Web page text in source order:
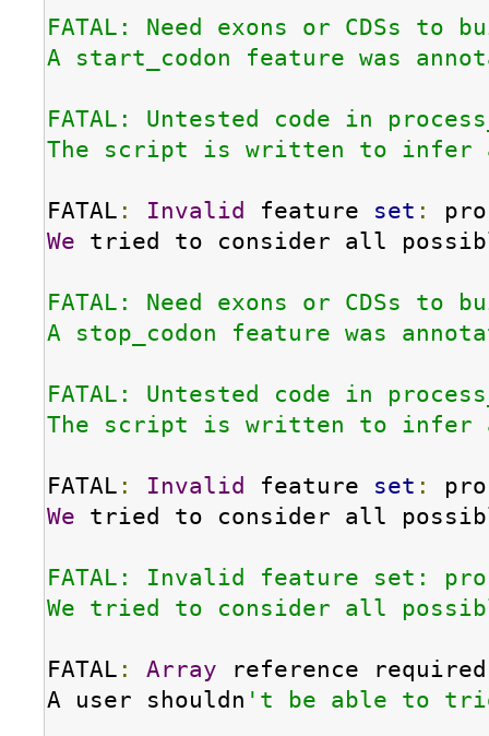
FATAL: Need exons or CDSs
A start_codon feature was
FATAL: Untested code in
The script is written to infer a
FATAL : Invalid feature set :
We tried to consider all
FATAL: Need exons or CDSs
A stop_codon feature was
FATAL: Untested code in
The script is written to infer a
FATAL : Invalid feature set :
We tried to consider all
FATAL: Invalid feature set:
We tried to consider all
FATAL : Array reference required
A user shouldn 't be able to